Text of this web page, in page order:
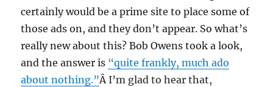
certainly would be a prime site to place some of
those ads on, and they don’t appear. So what’s
really new about this? Bob Owens took a look,
and the answer is “quite frankly, much ado
about nothing.”Â I’m glad to hear that,